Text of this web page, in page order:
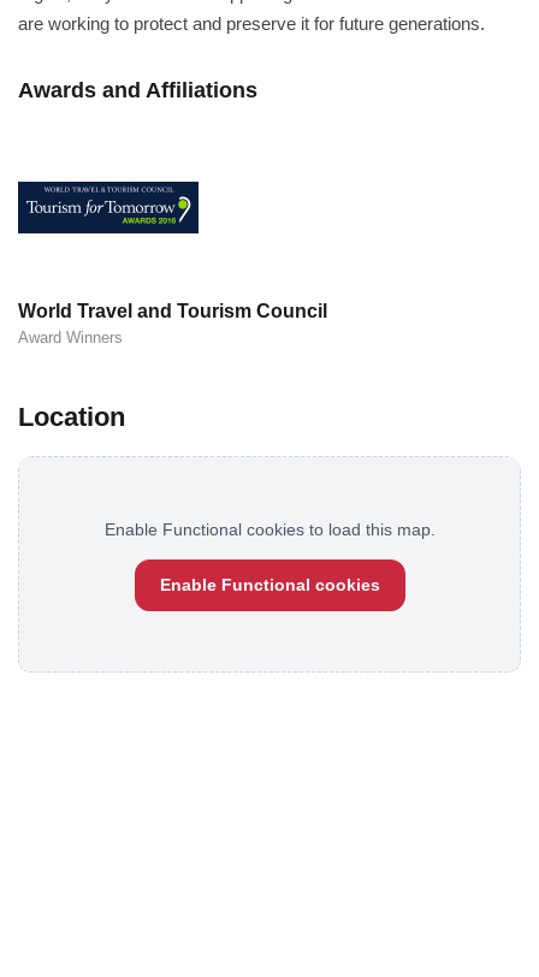
are working to protect and preserve it for future generations.
Awards and Affiliations
World Travel and Tourism Council
Award Winners
Location
Enable Functional cookies to load this map.
Enable Functional cookies